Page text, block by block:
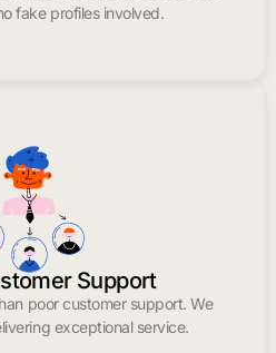
fake profiles involved.
Support
poor customer support. We
exceptional service.